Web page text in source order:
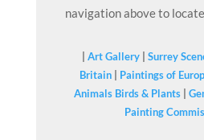
navigation above to
|Art Gallery |Surrey
Britain
Paintings of
Animals Birds & Plants|
Painting